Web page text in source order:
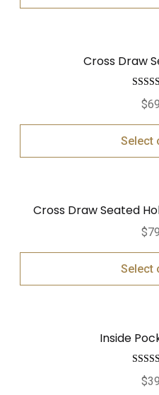
Cross Draw
Rated
out
$
Select
Cross Draw Seated
$
Select
Inside
Rated
out
$